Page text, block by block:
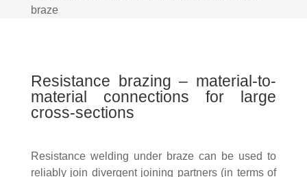
braze
Resistance brazing – material-to-
material connections for large
cross-sections
Resistance welding under braze can be used to
reliably join divergent joining partners (in terms of